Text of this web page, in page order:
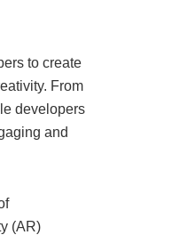
to create
From
developers
and
(AR)